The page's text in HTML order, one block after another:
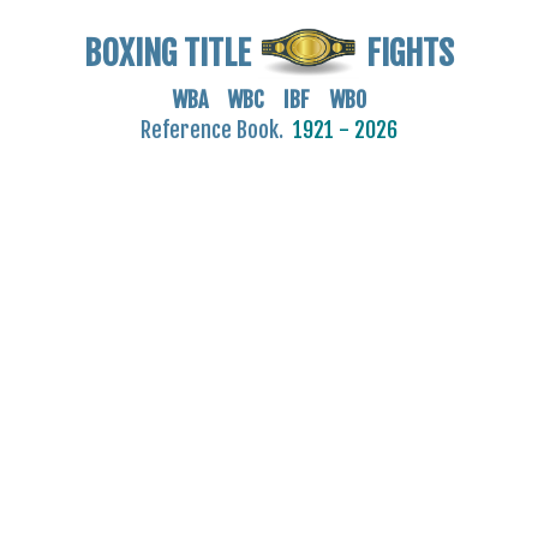
BOXING TITLE FIGHTS
WBA WBC IBF WBO
Reference Book. 1921 - 2026